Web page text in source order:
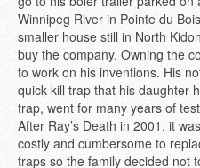
Winnipeg River in Pointe du
smaller house still in North
buy the company. Owning the
to work on his inventions. His
quick-kill trap that his daughter
trap, went for many years of
After Ray’s Death in 2001, it
costly and cumbersome to
traps so the family decided not